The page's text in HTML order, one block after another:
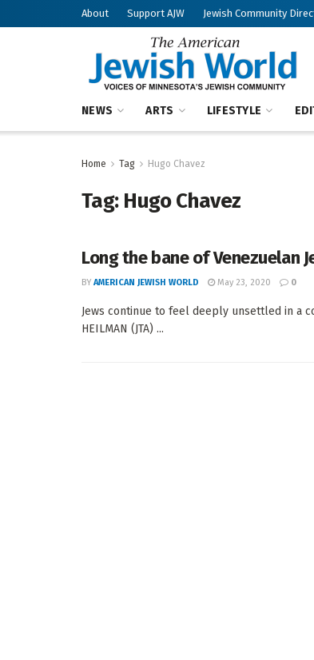
About Support AJW Jewish Community
NEWS ARTS LIFESTYLE
Home Tag Hugo Chavez
Tag: Hugo Chavez
Long the bane of Venezuelan
BY AMERICAN JEWISH WORLD May 23, 2020 0
Jews continue to feel deeply unsettled in a
HEILMAN (JTA) ...